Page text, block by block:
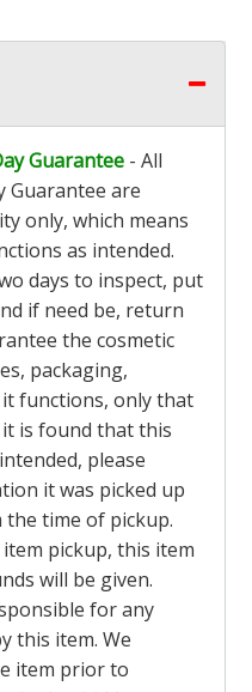
Guarantee - All
Guarantee are
only, which means
as intended.
days to inspect, put
if need be, return
the cosmetic
packaging,
functions, only that
is found that this
please
it was picked up
time of pickup.
pickup, this item
will be given.
for any
this item. We
item prior to